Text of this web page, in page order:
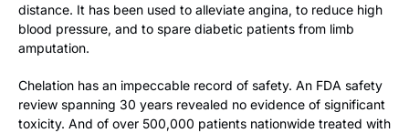
distance. It has been used to alleviate angina, to reduce high
blood pressure, and to spare diabetic patients from limb
amputation.
Chelation has an impeccable record of safety. An FDA safety
review spanning 30 years revealed no evidence of significant
toxicity. And of over 500,000 patients nationwide treated with